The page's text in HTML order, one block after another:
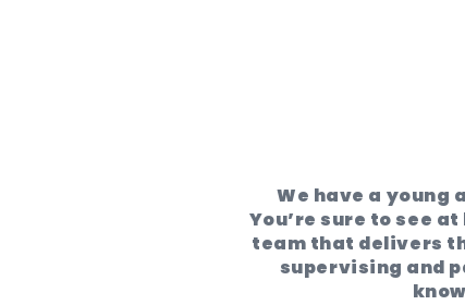
We have a young
You’re sure to see
team that delivers
supervising and